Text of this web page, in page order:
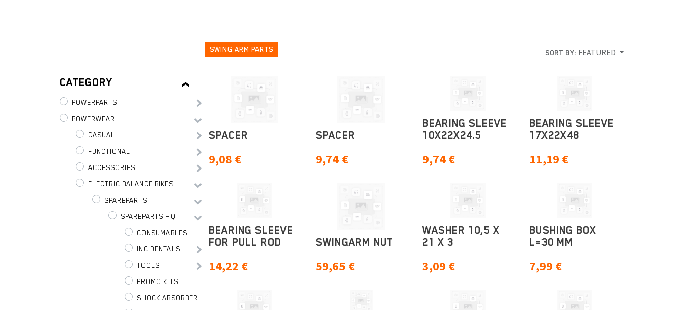
SWING ARM PARTS SORT BY: FEATURED
CATEGORY
POWERPARTS
POWERWEAR
CASUAL
FUNCTIONAL
ACCESSORIES
ELECTRIC BALANCE BIKES
SPAREPARTS
SPAREPARTS HQ
CONSUMABLES
INCIDENTALS
TOOLS
PROMO KITS
SHOCK ABSORBER
SPACER
9,08 €
SPACER
9,74€
BEARING SLEEVE
10X22X24.5
9,74€
BEARING SLEEVE
17X22X48
11,19 €
BEARING SLEEVE
FOR PULL ROD
14,22 €
SWINGARM NUT
59,65 €
WASHER 10,5 X
21 X 3
3,09 €
BUSHING BOX
L=30 MM
7,99 €